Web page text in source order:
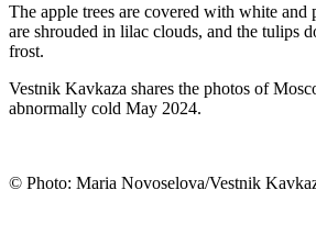
The apple trees are covered with white
are shrouded in lilac clouds, and the tulips
frost.
Vestnik Kavkaza shares the photos of
abnormally cold May 2024.
© Photo: Maria Novoselova/Vestnik